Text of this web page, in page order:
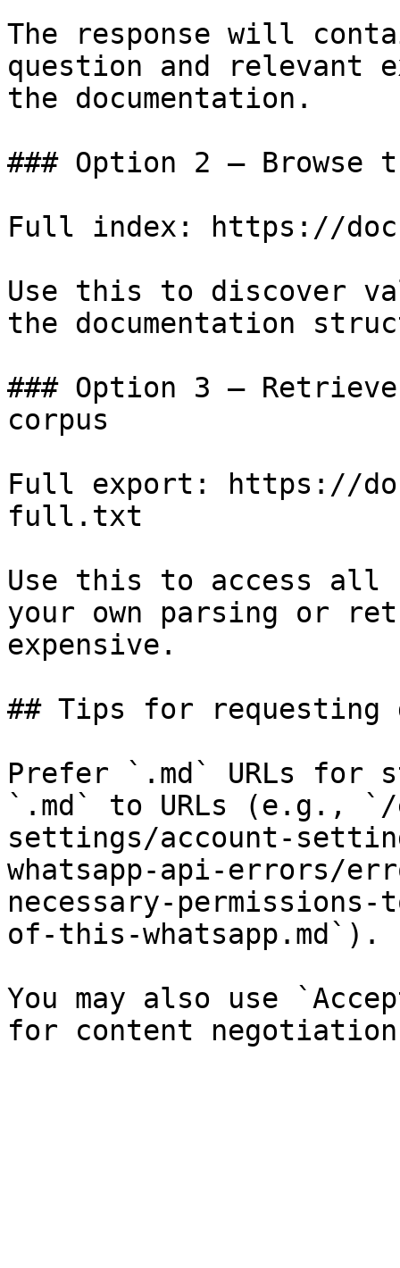
The response will
question and relevant
the documentation.
### Option 2 — Browse
Full index: https://
Use this to discover
the documentation
### Option 3 —
corpus
Full export: https://
full.txt
Use this to access all
your own parsing or
expensive.
## Tips for requesting
Prefer `.md` URLs for
`.md` to URLs (e.g., `/
settings/account-
whatsapp-api-errors/
necessary-permissions-
of-this-whatsapp.md`).
You may also use